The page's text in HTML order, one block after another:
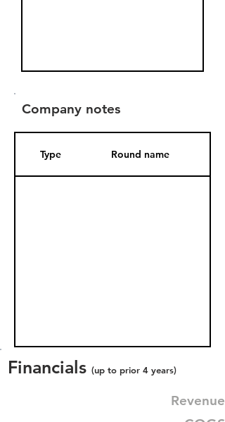
Company notes
Type Round name
Financials (up to prior 4 years)
Revenue